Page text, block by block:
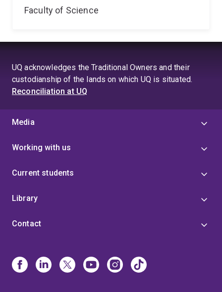
Faculty of Science
UQ acknowledges the Traditional Owners and their
custodianship of the lands on which UQ is situated.
Reconciliation at UQ
Media
Working with us
Current students
Library
Contact